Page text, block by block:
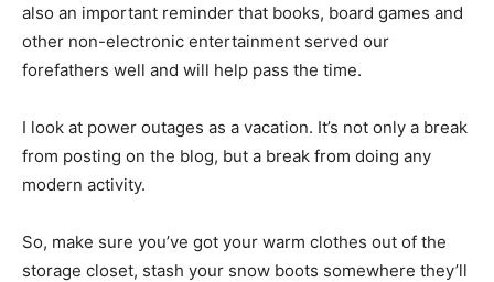
also an important reminder that books, board games and
other non-electronic entertainment served our
forefathers well and will help pass the time.
I look at power outages as a vacation. It’s not only a break
from posting on the blog, but a break from doing any
modern activity.
So, make sure you’ve got your warm clothes out of the
storage closet, stash your snow boots somewhere they’ll